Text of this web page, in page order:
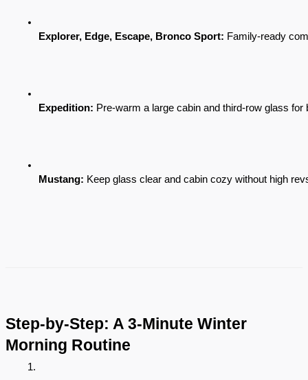
Explorer, Edge, Escape, Bronco Sport: Family-ready
Expedition: Pre-warm a large cabin and third-row glass for
Mustang: Keep glass clear and cabin cozy without high
Step-by-Step: A 3-Minute Winter
Morning Routine